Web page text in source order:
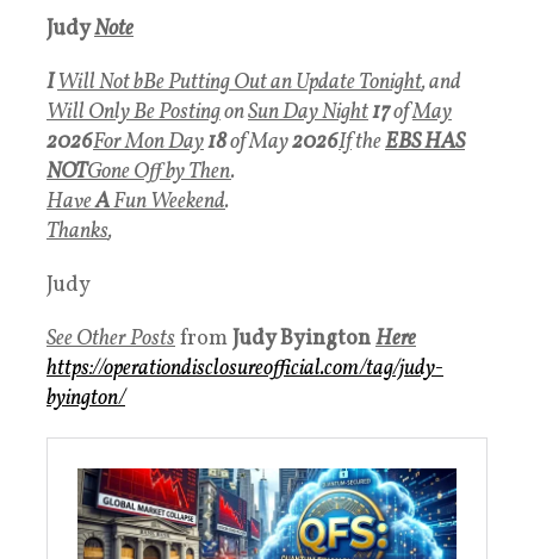
JudyNote
IWill Not bBe Putting Out an Update Tonight, and
Will Only Be PostingonSun Day Night17ofMay
2026For Mon Day18of May2026IftheEBS HAS
NOTGone Off by Then.
HaveAFun Weekend.
Thanks,
Judy
See Other PostsfromJudy ByingtonHere
https://operationdisclosureofficial.com/tag/judy-
byington/